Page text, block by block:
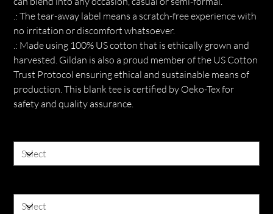
.: The tear-away label means a scratch-free experience with
no irritation or discomfort whatsoever.
.: Made using 100% US cotton that is ethically grown and
harvested. Gildan is also a proud member of the US Cotton
Trust Protocol ensuring ethical and sustainable means of
production. This blank tee is certified by Oeko-Tex for
safety and quality assurance.